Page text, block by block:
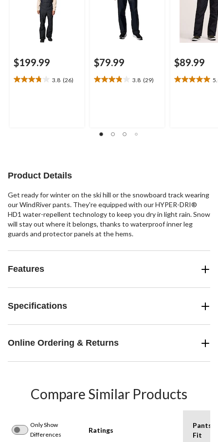
$199.99
3.8 (26)
3.8
$79.99
3.8 (29)
3.8
29
reviews
$89.99
5.0
Product Details
Get ready for winter on the ski hill or the snowboard track wearing
our WindRiver pants. They're equipped with our HYPER-DRI®
HD1 water-repellent technology to keep you dry in light rain. Snow
will stay out where it belongs, thanks to waterproof inner leg
guards and protector panels at the hems.
Features
Specifications
Online Ordering & Returns
Compare Similar Products
Only Show
Differences
Ratings
Pants
Fit